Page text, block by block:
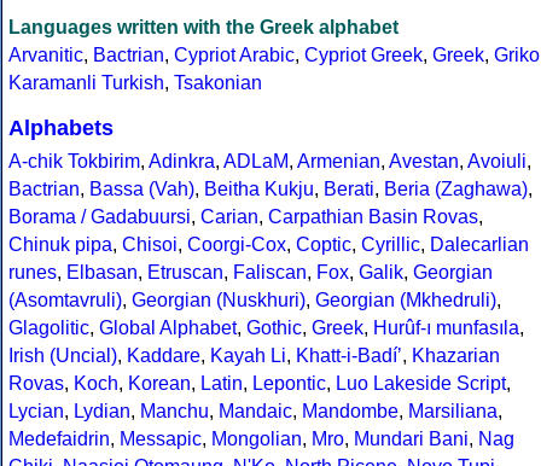
Languages written with the Greek alphabet
Arvanitic, Bactrian, Cypriot Arabic, Cypriot Greek, Greek, Griko
Karamanli Turkish, Tsakonian
Alphabets
A-chik Tokbirim, Adinkra, ADLaM, Armenian, Avestan, Avoiuli,
Bactrian, Bassa (Vah), Beitha Kukju, Berati, Beria (Zaghawa),
Borama / Gadabuursi, Carian, Carpathian Basin Rovas,
Chinuk pipa, Chisoi, Coorgi-Cox, Coptic, Cyrillic, Dalecarlian
runes, Elbasan, Etruscan, Faliscan, Fox, Galik, Georgian
(Asomtavruli), Georgian (Nuskhuri), Georgian (Mkhedruli),
Glagolitic, Global Alphabet, Gothic, Greek, Hurûf-ı munfasıla,
Irish (Uncial), Kaddare, Kayah Li, Khatt-i-Badíʼ, Khazarian
Rovas, Koch, Korean, Latin, Lepontic, Luo Lakeside Script,
Lycian, Lydian, Manchu, Mandaic, Mandombe, Marsiliana,
Medefaidrin, Messapic, Mongolian, Mro, Mundari Bani, Nag